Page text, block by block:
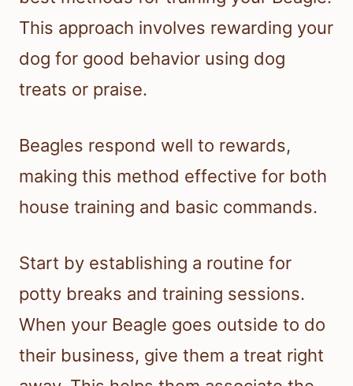
This approach involves rewarding your
dog for good behavior using dog
treats or praise.
Beagles respond well to rewards,
making this method effective for both
house training and basic commands.
Start by establishing a routine for
potty breaks and training sessions.
When your Beagle goes outside to do
their business, give them a treat right